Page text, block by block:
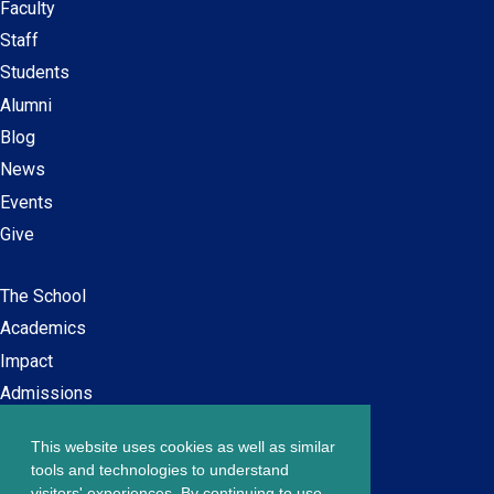
This website uses cookies as well as similar
tools and technologies to understand
Secondary
navigation
Faculty
Staff
Students
Alumni
Blog
News
Events
Give
Main
navigation
The School
Academics
Impact
Admissions
Footer
Careers at SPS